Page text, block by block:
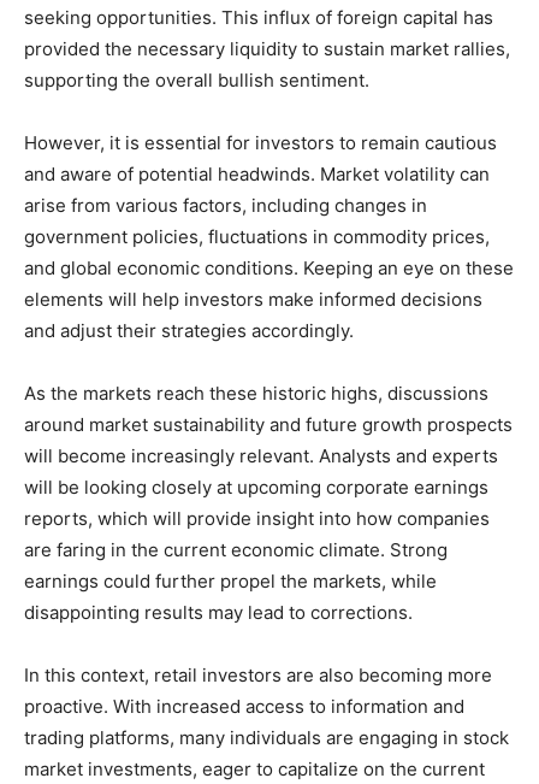
seeking opportunities. This influx of foreign capital has
provided the necessary liquidity to sustain market rallies,
supporting the overall bullish sentiment.
However, it is essential for investors to remain cautious
and aware of potential headwinds. Market volatility can
arise from various factors, including changes in
government policies, fluctuations in commodity prices,
and global economic conditions. Keeping an eye on these
elements will help investors make informed decisions
and adjust their strategies accordingly.
As the markets reach these historic highs, discussions
around market sustainability and future growth prospects
will become increasingly relevant. Analysts and experts
will be looking closely at upcoming corporate earnings
reports, which will provide insight into how companies
are faring in the current economic climate. Strong
earnings could further propel the markets, while
disappointing results may lead to corrections.
In this context, retail investors are also becoming more
proactive. With increased access to information and
trading platforms, many individuals are engaging in stock
market investments, eager to capitalize on the current